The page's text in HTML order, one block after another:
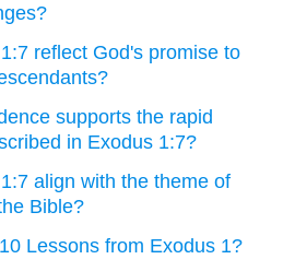
reflect God's promise to
supports the rapid
in Exodus 1:7?
align with the theme of
Bible?
Lessons from Exodus 1?